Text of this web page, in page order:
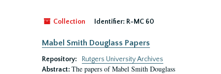
Collection Identifier: R-MC 60
Mabel Smith Douglass Papers
Repository:
Rutgers University Archives
Abstract: The papers of Mabel Smith Douglass